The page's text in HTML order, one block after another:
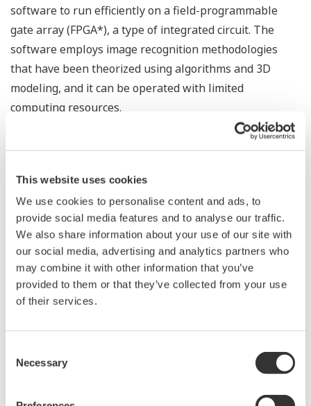
This website uses cookies
We use cookies to personalise content and ads, to
provide social media features and to analyse our traffic.
We also share information about your use of our site with
our social media, advertising and analytics partners who
may combine it with other information that you’ve
provided to them or that they’ve collected from your use
of their services.
Selection
Necessary
software to run efficiently on a field-programmable
gate array (FPGA*), a type of integrated circuit. The
software employs image recognition methodologies
that have been theorized using algorithms and 3D
modeling, and it can be operated with limited
computing resources.
Yokogawa is developing and providing AI-based
Acquiring Grazper's technology will enable the
company to provide solutions that use AI for image
analysis, such as capturing image information for
robots, detecting abnormalities at plants, and
monitoring security using cameras. As a first step,
Yokogawa's subsidiary, amnimo Inc., will embed
Grazper's FPGA IP core into its Edge Gateway industrial
This will make possible solutions for smart city projects
and security applications targeting airports and